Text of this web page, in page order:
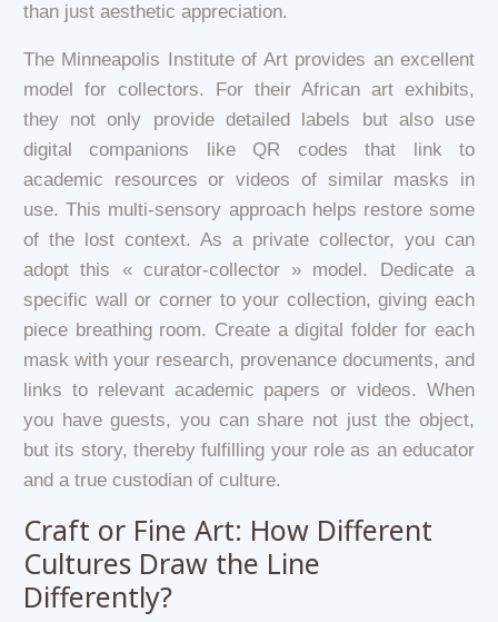
than just aesthetic appreciation.
The Minneapolis Institute of Art provides an excellent
model for collectors. For their African art exhibits,
they not only provide detailed labels but also use
digital companions like QR codes that link to
academic resources or videos of similar masks in
use. This multi-sensory approach helps restore some
of the lost context. As a private collector, you can
adopt this « curator-collector » model. Dedicate a
specific wall or corner to your collection, giving each
piece breathing room. Create a digital folder for each
mask with your research, provenance documents, and
links to relevant academic papers or videos. When
you have guests, you can share not just the object,
but its story, thereby fulfilling your role as an educator
and a true custodian of culture.
Craft or Fine Art: How Different
Cultures Draw the Line
Differently?